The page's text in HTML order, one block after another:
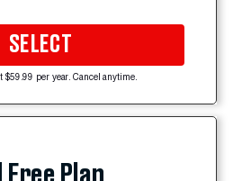
SELECT
$59.99 per year. Cancel anytime.